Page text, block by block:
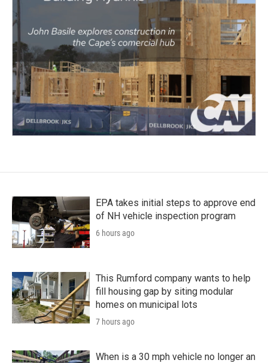
EPA takes initial steps to approve end
of NH vehicle inspection program
6 hours ago
This Rumford company wants to help
fill housing gap by siting modular
homes on municipal lots
7 hours ago
When is a 30 mph vehicle no longer an